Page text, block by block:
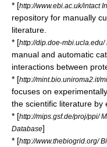
* [http://www.ebi.ac.uk/intact
repository for manually
literature.
* [http://dip.doe-
manual and automatic
interactions between
* [http://mint.bio.uniroma2.it/
focuses on
the scientific literature by
* [http://mips.gsf.de/proj/ppi/
Database]
* [http://www.thebiogrid.org/